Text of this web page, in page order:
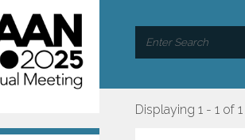
Displaying 1 - 1 of 1